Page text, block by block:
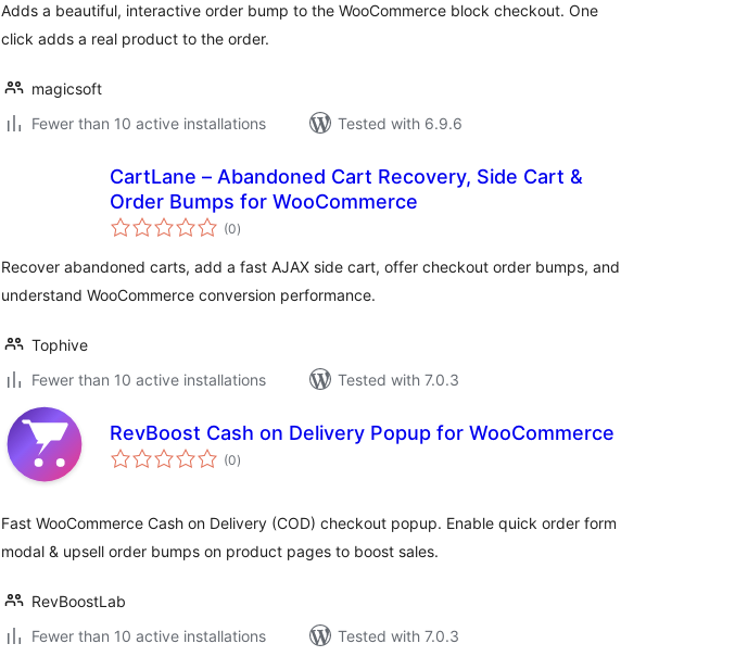
Adds a beautiful, interactive order bump to the WooCommerce block checkout. One
click adds a real product to the order.
magicsoft
Fewer than 10 active installations
Tested with 6.9.6
CartLane – Abandoned Cart Recovery, Side Cart &
Order Bumps for WooCommerce
(0total
ratings
)
Recover abandoned carts, add a fast AJAX side cart, offer checkout order bumps, and
understand WooCommerce conversion performance.
Tophive
Fewer than 10 active installations
Tested with 7.0.3
RevBoost Cash on Delivery Popup for WooCommerce
(0total
ratings
)
Fast WooCommerce Cash on Delivery (COD) checkout popup. Enable quick order form
modal & upsell order bumps on product pages to boost sales.
RevBoostLab
Fewer than 10 active installations
Tested with 7.0.3